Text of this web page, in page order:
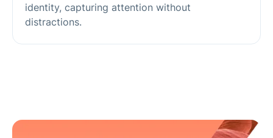
identity, capturing attention without
distractions.